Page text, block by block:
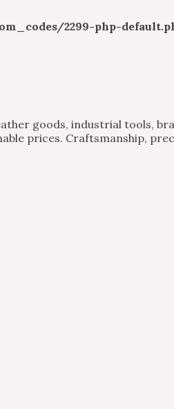
2299-php-
goods, industrial tools,
prices. Craftsmanship,